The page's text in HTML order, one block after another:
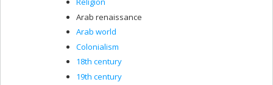
Arab renaissance
Arab world
Colonialism
18th century
19th century